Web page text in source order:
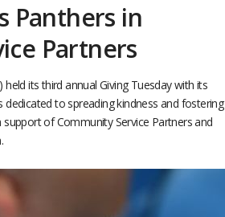
Panthers in
Partners
its third annual Giving Tuesday with its
dedicated to spreading kindness and fostering
of Community Service Partners and